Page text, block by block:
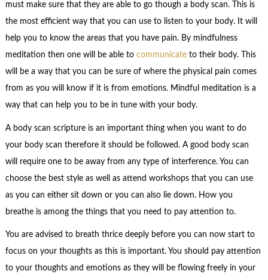
must make sure that they are able to go though a body scan. This is
the most efficient way that you can use to listen to your body. It will
help you to know the areas that you have pain. By mindfulness
meditation then one will be able to communicateto their body. This
will be a way that you can be sure of where the physical pain comes
from as you will know if it is from emotions. Mindful meditation is a
way that can help you to be in tune with your body.
A body scan scripture is an important thing when you want to do
your body scan therefore it should be followed. A good body scan
will require one to be away from any type of interference. You can
choose the best style as well as attend workshops that you can use
as you can either sit down or you can also lie down. How you
breathe is among the things that you need to pay attention to.
You are advised to breath thrice deeply before you can now start to
focus on your thoughts as this is important. You should pay attention
to your thoughts and emotions as they will be flowing freely in your